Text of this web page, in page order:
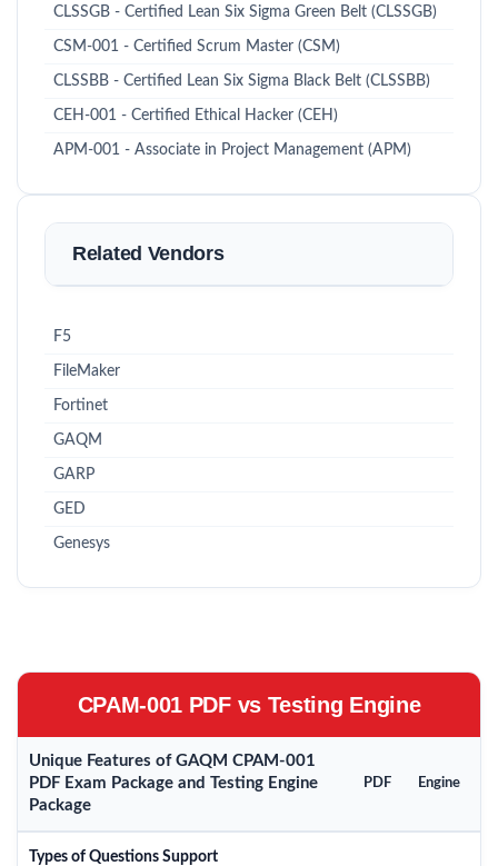
CLSSGB - Certified Lean Six Sigma Green Belt (CLSSGB)
CSM-001 - Certified Scrum Master (CSM)
CLSSBB - Certified Lean Six Sigma Black Belt (CLSSBB)
CEH-001 - Certified Ethical Hacker (CEH)
APM-001 - Associate in Project Management (APM)
Related Vendors
F5
FileMaker
Fortinet
GAQM
GARP
GED
Genesys
CPAM-001 PDF vs Testing Engine
Unique Features of GAQM CPAM-001
PDF Exam Package and Testing Engine
Package
PDF Engine
Types of Questions Support